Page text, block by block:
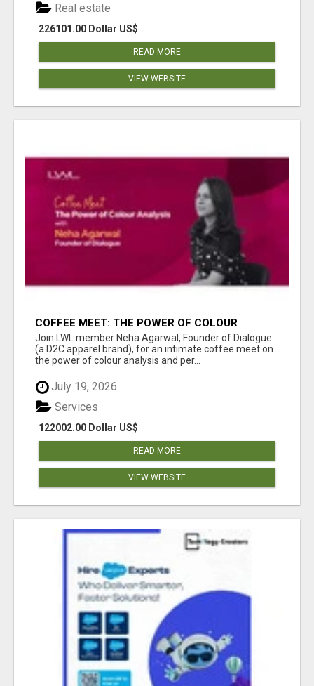
226101.00 Dollar US$
Real estate
READ MORE
VIEW WEBSITE
COFFEE MEET: THE POWER OF COLOUR
ANALYSIS WITH NEHA AGARWAL
Join LWL member Neha Agarwal, Founder of Dialogue
(a D2C apparel brand), for an intimate coffee meet on
the power of colour analysis and per...
July 19, 2026
122002.00 Dollar US$
Services
READ MORE
VIEW WEBSITE